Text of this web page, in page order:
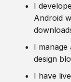
I
Android
I
design
I have